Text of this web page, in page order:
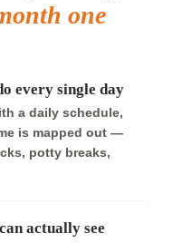
one
every single day
a daily schedule,
is mapped out —
potty breaks,
actually see